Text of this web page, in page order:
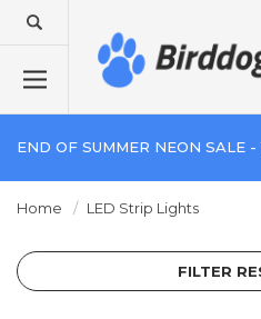
END OF SUMMER NEON SALE -
Home LED Strip Lights
FILTER